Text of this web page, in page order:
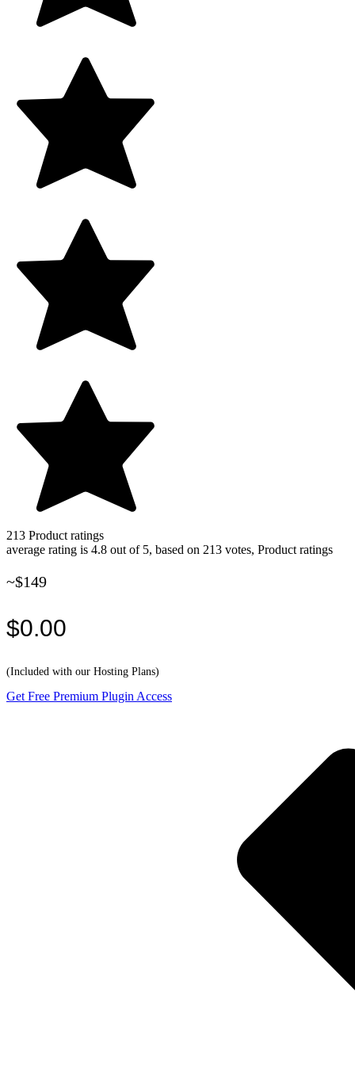
213 Product ratings
average rating is 4.8 out of 5, based on 213 votes, Product ratings
~$149
$0.00
(Included with our Hosting Plans)
Get Free Premium Plugin Access